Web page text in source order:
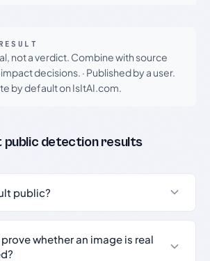
not a verdict. Combine with source
decisions. · Published by a user.
by default on IsItAI.com.
public detection results
public?
whether an image is real